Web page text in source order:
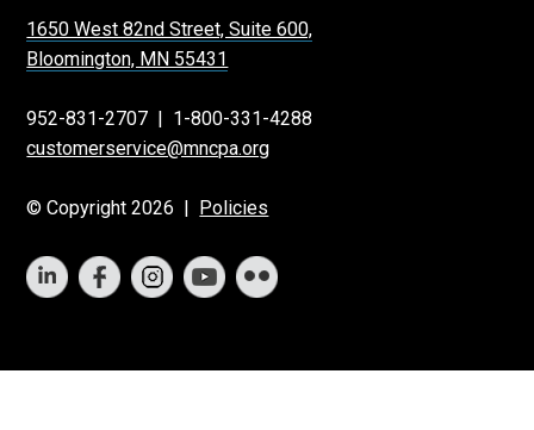
1650 West 82nd Street, Suite 600,
Bloomington, MN 55431
952-831-2707
1-800-331-4288
customerservice@mncpa.org
© Copyright 2026 | Policies